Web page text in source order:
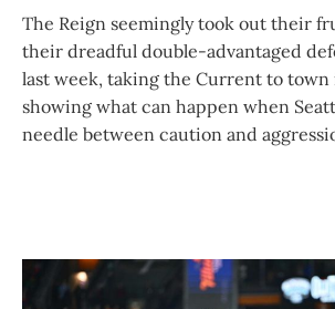
The Reign seemingly took out their
their dreadful double-advantaged
last week, taking the Current to town
showing what can happen when
needle between caution and